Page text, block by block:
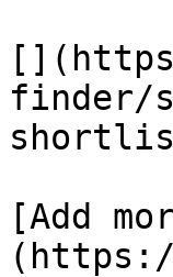
finder/
[Add